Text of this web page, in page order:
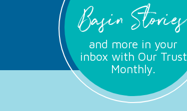
Basin Stories
and more in your
inbox with Our Trust
Monthly.